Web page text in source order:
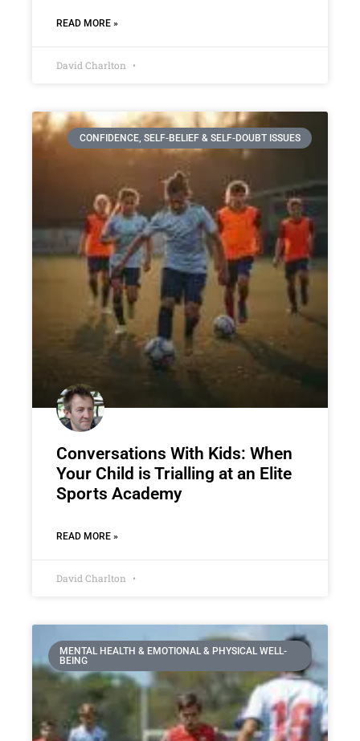
READ MORE »
David Charlton
CONFIDENCE, SELF-BELIEF & SELF-DOUBT ISSUES
Conversations With Kids: When
Your Child is Trialling at an Elite
Sports Academy
READ MORE »
David Charlton
MENTAL HEALTH & EMOTIONAL & PHYSICAL WELL-
BEING